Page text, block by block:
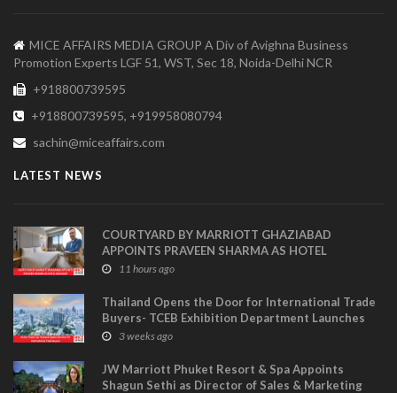
MICE AFFAIRS MEDIA GROUP A Div of Avighna Business
Promotion Experts LGF 51, WST, Sec 18, Noida-Delhi NCR
+918800739595
+918800739595, +919958080794
sachin@miceaffairs.com
LATEST NEWS
COURTYARD BY MARRIOTT GHAZIABAD
APPOINTS PRAVEEN SHARMA AS HOTEL
MANAGER
11 hours ago
Thailand Opens the Door for International Trade
Buyers- TCEB Exhibition Department Launches
Visitor Power Up
3 weeks ago
JW Marriott Phuket Resort & Spa Appoints
Shagun Sethi as Director of Sales & Marketing